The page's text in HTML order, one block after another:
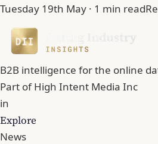
Tuesday 19th May · 1 min read
B2B intelligence for the online
Part ofHigh Intent Media Inc
in
Explore
News